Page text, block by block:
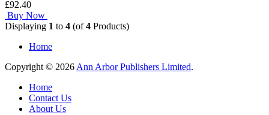
£92.40
Buy Now
Displaying 1 to 4 (of4 Products)
Home
Copyright © 2026 Ann Arbor Publishers Limited.
Home
Contact Us
About Us